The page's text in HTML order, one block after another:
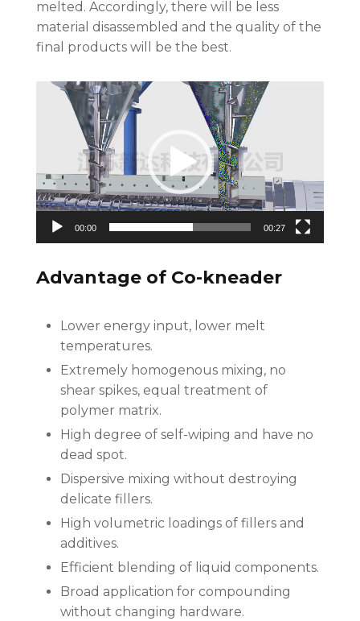
melted. Accordingly, there will be less
material disassembled and the quality of the
final products will be the best.
Video
Player
00:00 00:27
Advantage of Co-kneader
Lower energy input, lower melt
temperatures.
Extremely homogenous mixing, no
shear spikes, equal treatment of
polymer matrix.
High degree of self-wiping and have no
dead spot.
Dispersive mixing without destroying
delicate fillers.
High volumetric loadings of fillers and
additives.
Efficient blending of liquid components.
Broad application for compounding
without changing hardware.